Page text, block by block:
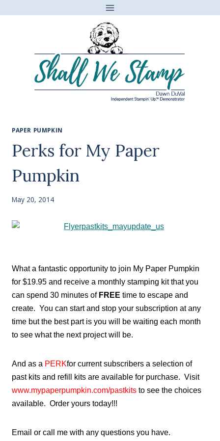
PAPER PUMPKIN
Perks for My Paper
Pumpkin
May 20, 2014
What a fantastic opportunity to join My Paper Pumpkin
for $19.95 and receive a monthly stamping kit that you
can spend 30 minutes of FREE time to escape and
create. You can start and stop your subscription at any
time but the best part is you will be waiting each month
to see what the next project will be.
And as a PERKfor current subscribers a selection of
past kits and refill kits are available for purchase. Visit
www.mypaperpumpkin.com/pastkits to see the choices
available. Order yours today!!!
Email or call me with any questions you have.